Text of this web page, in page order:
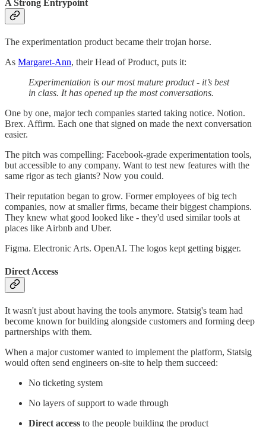
A Strong Entrypoint
The experimentation product became their trojan horse.
As Margaret-Ann, their Head of Product, puts it:
Experimentation is our most mature product - it’s best
in class. It has opened up the most conversations.
One by one, major tech companies started taking notice. Notion.
Brex. Affirm. Each one that signed on made the next conversation
easier.
The pitch was compelling: Facebook-grade experimentation tools,
but accessible to any company. Want to test new features with the
same rigor as tech giants? Now you could.
Their reputation began to grow. Former employees of big tech
companies, now at smaller firms, became their biggest champions.
They knew what good looked like - they'd used similar tools at
places like Airbnb and Uber.
Figma. Electronic Arts. OpenAI. The logos kept getting bigger.
Direct Access
It wasn't just about having the tools anymore. Statsig's team had
become known for building alongside customers and forming deep
partnerships with them.
When a major customer wanted to implement the platform, Statsig
would often send engineers on-site to help them succeed:
No ticketing system
No layers of support to wade through
Direct access to the people building the product